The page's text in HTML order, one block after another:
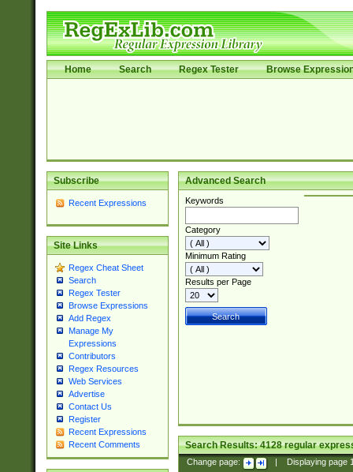
Home Search Regex Tester Browse
Subscribe
Recent Expressions
Site Links
Regex Cheat Sheet
Search
Regex Tester
Browse Expressions
Add Regex
Manage My
Expressions
Contributors
Regex Resources
Web Services
Advertise
Contact Us
Register
Recent Expressions
Recent Comments
Advanced Search
Keywords
Category
Minimum Rating
Results per Page
Search Results:4128regular
Change page: Displaying page